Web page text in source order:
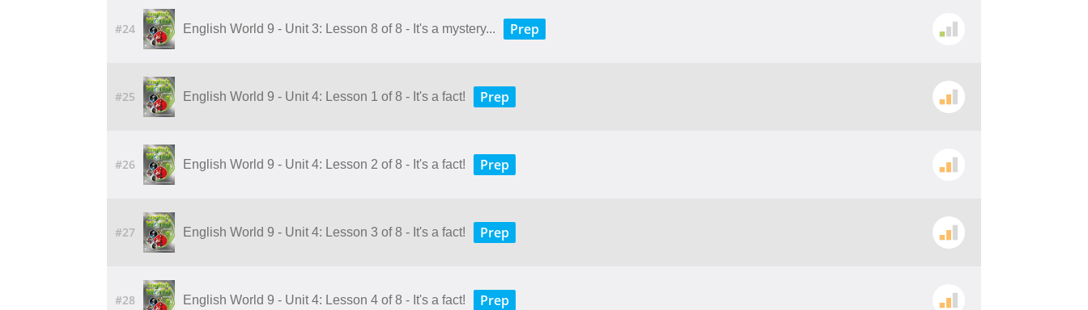
#24 English World 9 - Unit 3: Lesson 8 of 8 - It's a mystery... Prep
#25 English World 9 - Unit 4: Lesson 1 of 8 - It's a fact! Prep
#26 English World 9 - Unit 4: Lesson 2 of 8 - It's a fact! Prep
#27 English World 9 - Unit 4: Lesson 3 of 8 - It's a fact! Prep
#28 English World 9 - Unit 4: Lesson 4 of 8 - It's a fact! Prep